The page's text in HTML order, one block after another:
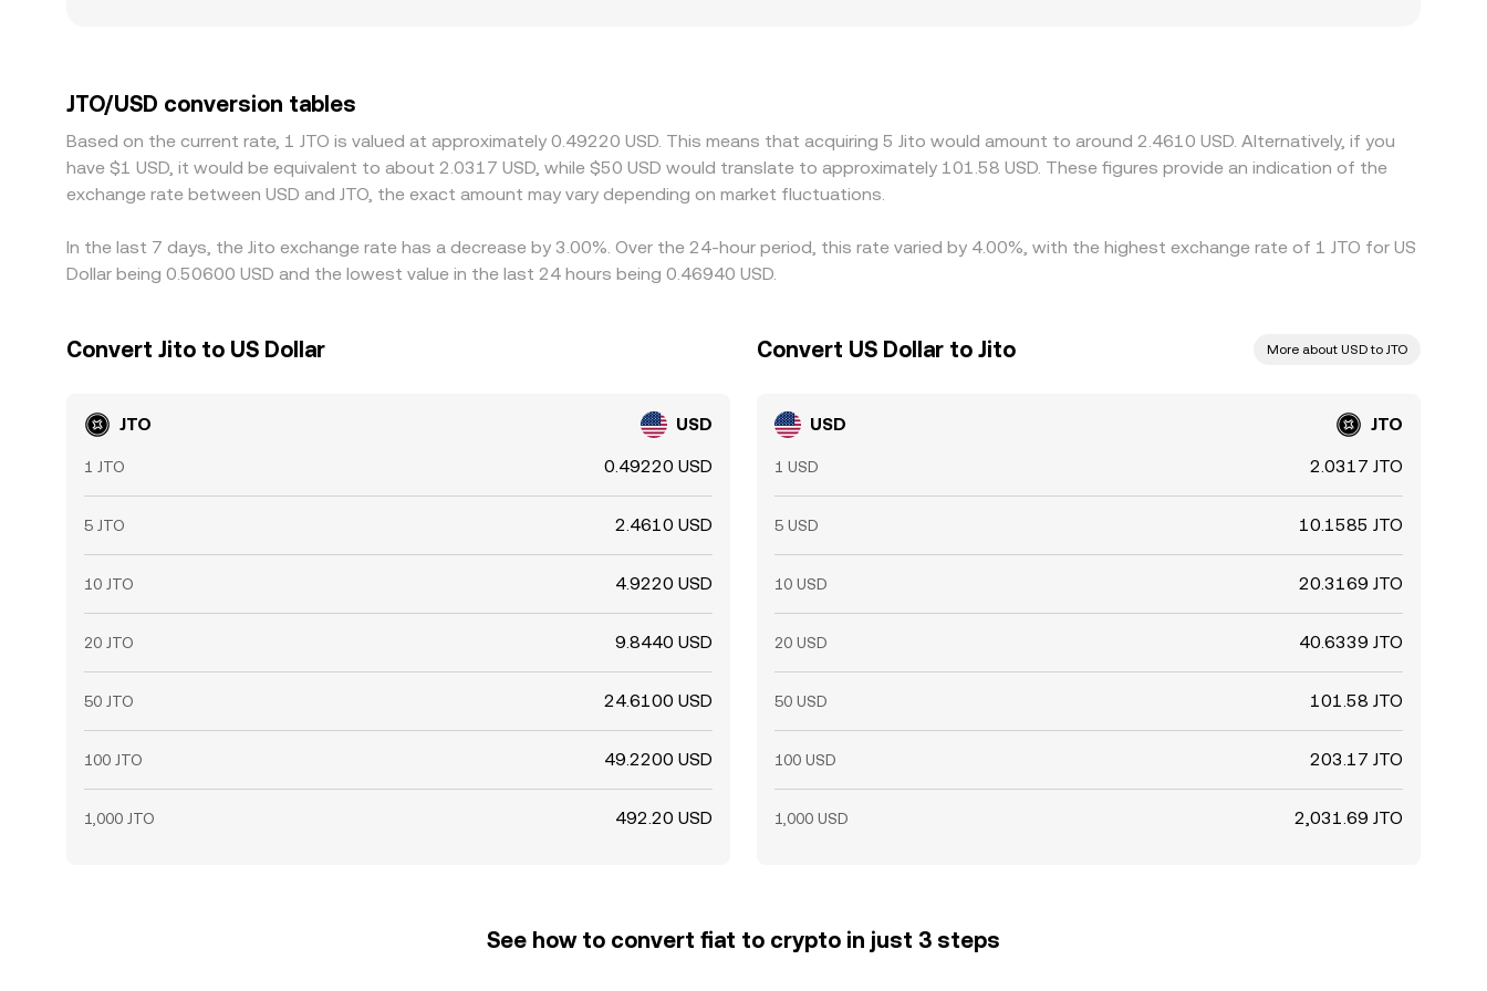
regimes may experience unique inflows, outflows, or listing constraints that create short-term premiums or discounts. Arbitrageurs track these gaps and buy
on lower-priced markets while selling on higher-priced ones, which tends to pull prices back together over time; however, network congestion, withdrawal
limits, liquidity fragmentation between CEXs and Solana DEXs, and transaction costs can delay or limit the effectiveness of arbitrage, allowing differences in
the JOT/USD conversion rate to persist temporarily.
JTO/USD conversion tables
Based on the current rate, 1 JTO is valued at approximately 0.49220 USD. This means that acquiring 5 Jito would amount to around 2.4610 USD. Alternatively, if you
have $1 USD, it would be equivalent to about 2.0317 USD, while $50 USD would translate to approximately 101.58 USD. These figures provide an indication of the
exchange rate between USD and JTO, the exact amount may vary depending on market fluctuations.
In the last 7 days, the Jito exchange rate has a decrease by 3.00%. Over the 24-hour period, this rate varied by 4.00%, with the highest exchange rate of 1 JTO for US
Dollar being 0.50600 USD and the lowest value in the last 24 hours being 0.46940 USD.
Convert Jito to US Dollar
JTO USD
1 JTO 0.49220 USD
5 JTO 2.4610 USD
10 JTO 4.9220 USD
20 JTO 9.8440 USD
50 JTO 24.6100 USD
100 JTO 49.2200 USD
1,000 JTO 492.20 USD
Convert US Dollar to Jito More about USD to JTO
USD JTO
1 USD 2.0317 JTO
5 USD 10.1585 JTO
10 USD 20.3169 JTO
20 USD 40.6339 JTO
50 USD 101.58 JTO
100 USD 203.17 JTO
1,000 USD 2,031.69 JTO
See how to convert fiat to crypto in just 3 steps